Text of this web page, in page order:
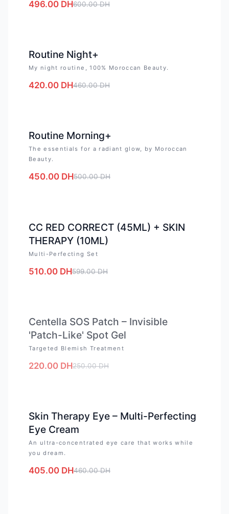
496.00 DH600.00DH
Routine Night+
My night routine, 100% Moroccan Beauty.
420.00 DH460.00DH
Routine Morning+
The essentials for a radiant glow, by Moroccan
Beauty.
450.00 DH500.00DH
CC RED CORRECT (45ML) + SKIN
THERAPY (10ML)
Multi-Perfecting Set
510.00 DH599.00DH
Centella SOS Patch – Invisible
'Patch-Like' Spot Gel
Targeted Blemish Treatment
220.00 DH250.00DH
Skin Therapy Eye – Multi-Perfecting
Eye Cream
An ultra-concentrated eye care that works while
you dream.
405.00 DH460.00DH